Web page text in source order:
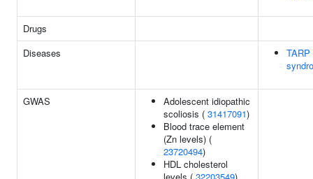
Drugs
Diseases
TARP
GWAS
Adolescent idiopathic
scoliosis ( 31417091)
Blood trace element
(Zn levels) (
23720494)
HDL cholesterol